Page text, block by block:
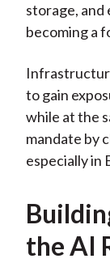
storage,
becoming a
to gain
while at the
mandate by
especially in
the AI